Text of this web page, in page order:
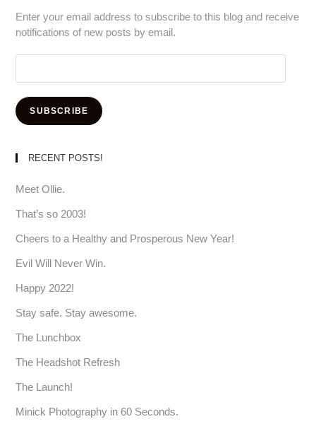
Enter your email address to subscribe to this blog and receive
notifications of new posts by email.
SUBSCRIBE
RECENT POSTS!
Meet Ollie.
That’s so 2003!
Cheers to a Healthy and Prosperous New Year!
Evil Will Never Win.
Happy 2022!
Stay safe. Stay awesome.
The Lunchbox
The Headshot Refresh
The Launch!
Minick Photography in 60 Seconds.